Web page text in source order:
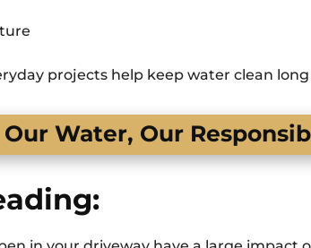
projects help keep water clean
Our Water, Our